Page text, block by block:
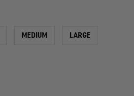
MEDIUM LARGE